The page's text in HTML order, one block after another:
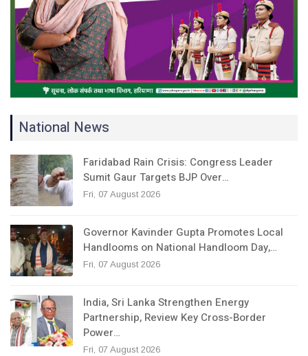
National News
Faridabad Rain Crisis: Congress Leader
Sumit Gaur Targets BJP Over…
Fri, 07 August 2026
Governor Kavinder Gupta Promotes Local
Handlooms on National Handloom Day,…
Fri, 07 August 2026
India, Sri Lanka Strengthen Energy
Partnership, Review Key Cross-Border
Power…
Fri, 07 August 2026